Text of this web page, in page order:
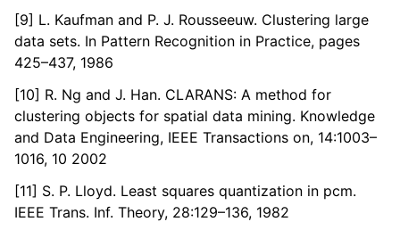
[9] L. Kaufman and P. J. Rousseeuw. Clustering large
data sets. In Pattern Recognition in Practice, pages
425–437, 1986
[10] R. Ng and J. Han. CLARANS: A method for
clustering objects for spatial data mining. Knowledge
and Data Engineering, IEEE Transactions on, 14:1003–
1016, 10 2002
[11] S. P. Lloyd. Least squares quantization in pcm.
IEEE Trans. Inf. Theory, 28:129–136, 1982